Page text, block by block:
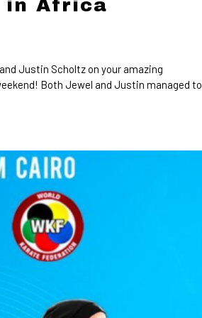
in Africa
Justin Scholtz on your amazing
Both Jewel and Justin managed to